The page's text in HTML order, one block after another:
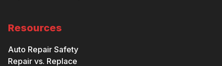
Resources
Auto Repair Safety
Repair vs. Replace